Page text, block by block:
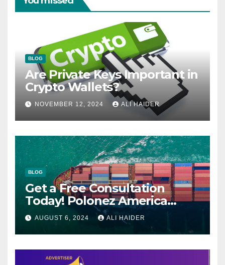
BLOG
Are Private Keys Important in
Crypto Wallets?
NOVEMBER 12, 2024 ALI HAIDER
BLOG
Get a Free Consultation
Today! Polonez America
Helps You Plan Your Perfect
Shipment
AUGUST 6, 2024 ALI HAIDER